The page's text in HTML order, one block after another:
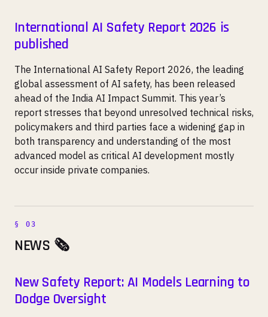
International AI Safety Report 2026 is
published
The International AI Safety Report 2026, the leading
global assessment of AI safety, has been released
ahead of the India AI Impact Summit. This year’s
report stresses that beyond unresolved technical risks,
policymakers and third parties face a widening gap in
both transparency and understanding of the most
advanced model as critical AI development mostly
occur inside private companies.
NEWS 🗞️
New Safety Report: AI Models Learning to
Dodge Oversight